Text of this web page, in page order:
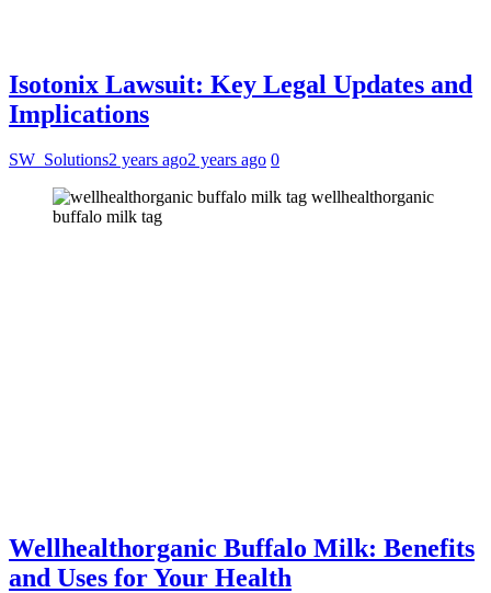
Isotonix Lawsuit: Key Legal Updates and
Implications
SW_Solutions2 years ago2 years ago 0
wellhealthorganic
buffalo milk tag
Wellhealthorganic Buffalo Milk: Benefits
and Uses for Your Health